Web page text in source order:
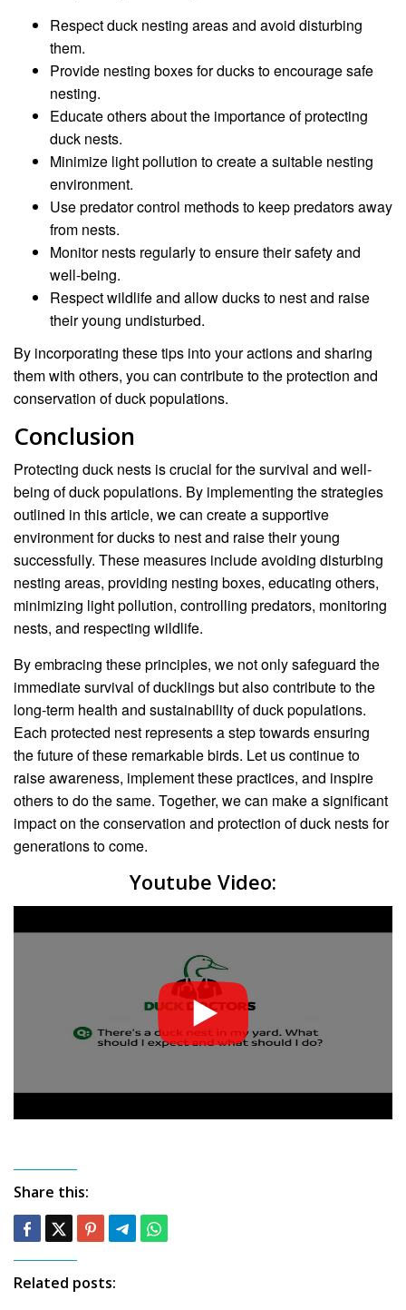
Respect duck nesting areas and avoid disturbing
them.
Provide nesting boxes for ducks to encourage safe
nesting.
Educate others about the importance of protecting
duck nests.
Minimize light pollution to create a suitable nesting
environment.
Use predator control methods to keep predators away
from nests.
Monitor nests regularly to ensure their safety and
well-being.
Respect wildlife and allow ducks to nest and raise
their young undisturbed.
By incorporating these tips into your actions and sharing
them with others, you can contribute to the protection and
conservation of duck populations.
Conclusion
Protecting duck nests is crucial for the survival and well-
being of duck populations. By implementing the strategies
outlined in this article, we can create a supportive
environment for ducks to nest and raise their young
successfully. These measures include avoiding disturbing
nesting areas, providing nesting boxes, educating others,
minimizing light pollution, controlling predators, monitoring
nests, and respecting wildlife.
By embracing these principles, we not only safeguard the
immediate survival of ducklings but also contribute to the
long-term health and sustainability of duck populations.
Each protected nest represents a step towards ensuring
the future of these remarkable birds. Let us continue to
raise awareness, implement these practices, and inspire
others to do the same. Together, we can make a significant
impact on the conservation and protection of duck nests for
generations to come.
Youtube Video:
Share this:
Related posts: